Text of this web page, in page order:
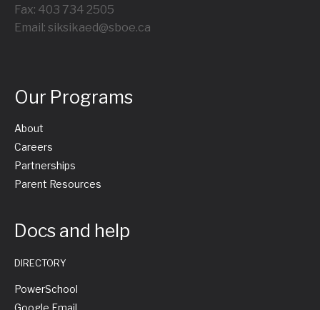
Fax: 403 734 2505
Email: siksikaed@sboe.ca
Our Programs
About
Careers
Partnerships
Parent Resources
Docs and help
DIRECTORY
PowerSchool
Google Email